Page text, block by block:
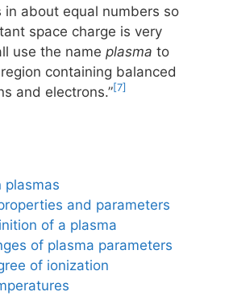
in about equal numbers so
space charge is very
use the name plasma to
containing balanced
and electrons.”[7]
plasmas
and parameters
of a plasma
of plasma parameters
of ionization